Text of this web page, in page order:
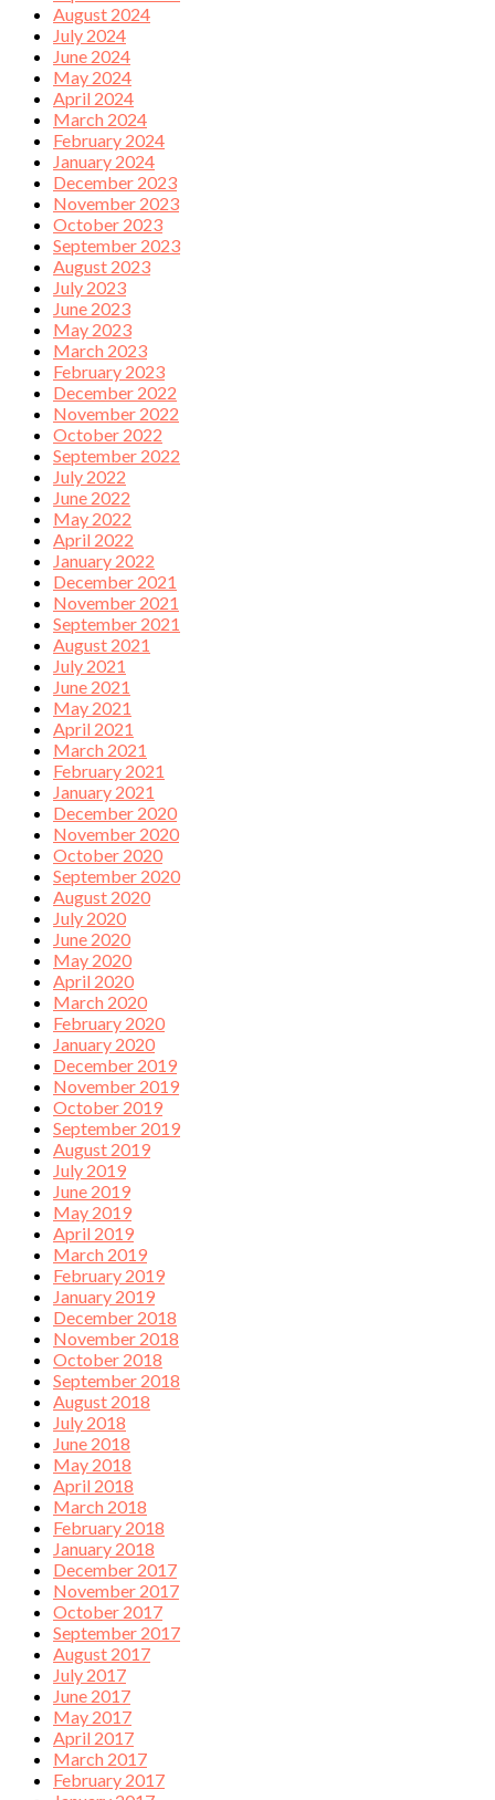
August 2024
July 2024
June 2024
May 2024
April 2024
March 2024
February 2024
January 2024
December 2023
November 2023
October 2023
September 2023
August 2023
July 2023
June 2023
May 2023
March 2023
February 2023
December 2022
November 2022
October 2022
September 2022
July 2022
June 2022
May 2022
April 2022
January 2022
December 2021
November 2021
September 2021
August 2021
July 2021
June 2021
May 2021
April 2021
March 2021
February 2021
January 2021
December 2020
November 2020
October 2020
September 2020
August 2020
July 2020
June 2020
May 2020
April 2020
March 2020
February 2020
January 2020
December 2019
November 2019
October 2019
September 2019
August 2019
July 2019
June 2019
May 2019
April 2019
March 2019
February 2019
January 2019
December 2018
November 2018
October 2018
September 2018
August 2018
July 2018
June 2018
May 2018
April 2018
March 2018
February 2018
January 2018
December 2017
November 2017
October 2017
September 2017
August 2017
July 2017
June 2017
May 2017
April 2017
March 2017
February 2017